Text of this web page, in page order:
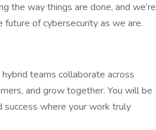
the way things are done, and we’re
of cybersecurity as we are.
teams collaborate across
and grow together. You will be
success where your work truly